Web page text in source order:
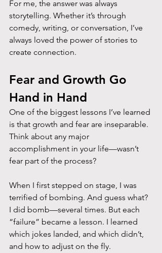
For me, the answer was always
storytelling. Whether it’s through
comedy, writing, or conversation, I’ve
always loved the power of stories to
create connection.
Fear and Growth Go
Hand in Hand
One of the biggest lessons I’ve learned
is that growth and fear are inseparable.
Think about any major
accomplishment in your life—wasn’t
fear part of the process?
When I first stepped on stage, I was
terrified of bombing. And guess what?
I did bomb—several times. But each
“failure” became a lesson. I learned
which jokes landed, and which didn’t,
and how to adjust on the fly.